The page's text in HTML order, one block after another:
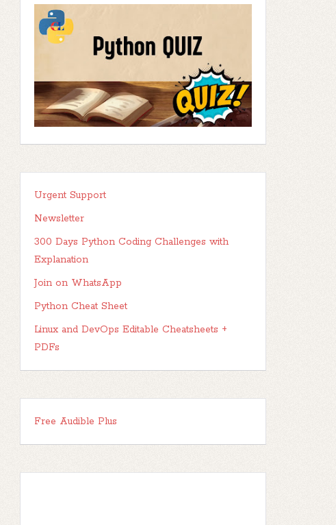
Urgent Support
Newsletter
300 Days Python Coding Challenges with
Explanation
Join on WhatsApp
Python Cheat Sheet
Linux and DevOps Editable Cheatsheets +
PDFs
Free Audible Plus